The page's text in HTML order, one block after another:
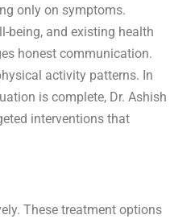
only on symptoms.
being, and existing health
honest communication.
activity patterns. In
is complete, Dr. Ashish
interventions that
These treatment options